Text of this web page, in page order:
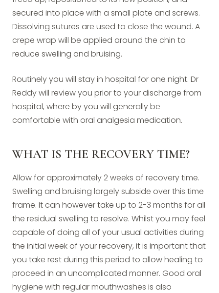
secured into place with a small plate and screws.
Dissolving sutures are used to close the wound. A
crepe wrap will be applied around the chin to
reduce swelling and bruising.
Routinely you will stay in hospital for one night. Dr
Reddy will review you prior to your discharge from
hospital, where by you will generally be
comfortable with oral analgesia medication.
WHAT IS THE RECOVERY TIME?
Allow for approximately 2 weeks of recovery time.
Swelling and bruising largely subside over this time
frame. It can however take up to 2-3 months for all
the residual swelling to resolve. Whilst you may feel
capable of doing all of your usual activities during
the initial week of your recovery, it is important that
you take rest during this period to allow healing to
proceed in an uncomplicated manner. Good oral
hygiene with regular mouthwashes is also